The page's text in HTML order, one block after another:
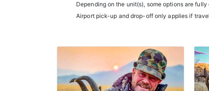
LICENSE INFORMATION:
In Nevada, you earn one bonus point per
Depending on the unit(s), some options are
Airport pick-up and drop-off only applies if